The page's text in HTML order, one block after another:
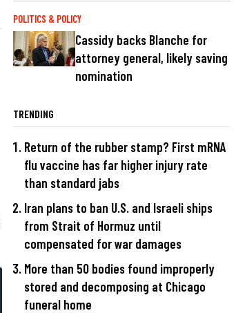
return from Ukraine but Homeland refused
POLITICS & POLICY
Cassidy backs Blanche for
attorney general, likely saving
nomination
TRENDING
Return of the rubber stamp? First mRNA
flu vaccine has far higher injury rate
than standard jabs
Iran plans to ban U.S. and Israeli ships
from Strait of Hormuz until
compensated for war damages
More than 50 bodies found improperly
stored and decomposing at Chicago
funeral home